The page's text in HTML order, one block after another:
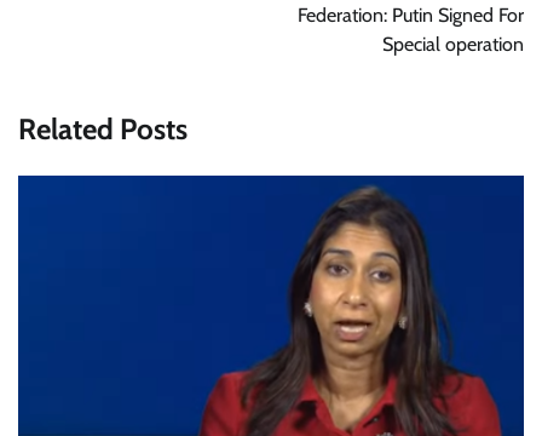
Federation: Putin Signed For
Special operation
Related Posts